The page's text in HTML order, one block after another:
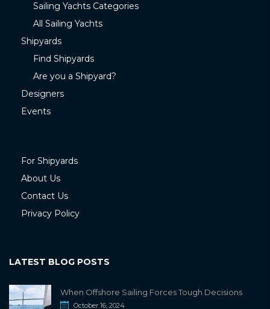
Sailing Yachts Categories
All Sailing Yachts
Shipyards
Find Shipyards
Are you a Shipyard?
Designers
Events
For Shipyards
About Us
Contact Us
Privacy Policy
LATEST BLOG POSTS
When Offshore Sailing Forces Tough Decisions
October 16, 2024